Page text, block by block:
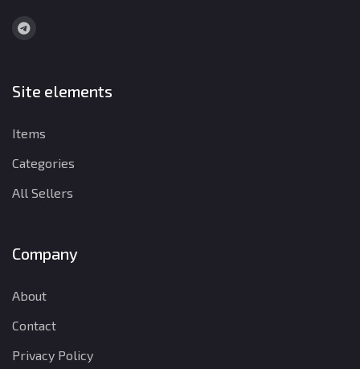
Site elements
Items
Categories
All Sellers
Company
About
Contact
Privacy Policy